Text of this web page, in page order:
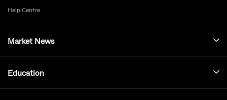
Help Centre
Market News
Education